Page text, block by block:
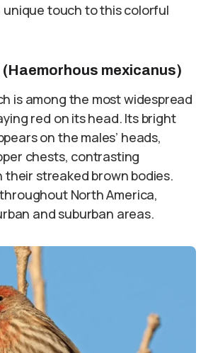
unique touch to this colorful
(Haemorhous mexicanus)
is among the most widespread
red on its head. Its bright
on the males’ heads,
chests, contrasting
streaked brown bodies.
North America,
and suburban areas.